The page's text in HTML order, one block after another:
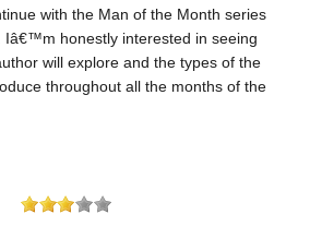
with the Man of the Month series
. Iâ€™m honestly interested in seeing
will explore and the types of the
throughout all the months of the